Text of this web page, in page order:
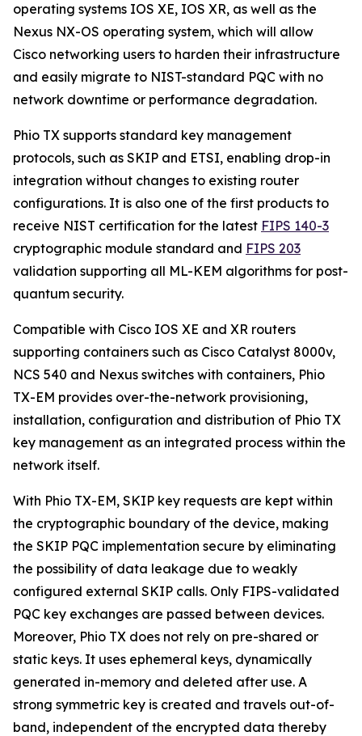
operating systems IOS XE, IOS XR, as well as the
Nexus NX-OS operating system, which will allow
Cisco networking users to harden their infrastructure
and easily migrate to NIST-standard PQC with no
network downtime or performance degradation.
Phio TX supports standard key management
protocols, such as SKIP and ETSI, enabling drop-in
integration without changes to existing router
configurations. It is also one of the first products to
receive NIST certification for the latest FIPS 140-3
cryptographic module standard and FIPS 203
validation supporting all ML-KEM algorithms for post-
quantum security.
Compatible with Cisco IOS XE and XR routers
supporting containers such as Cisco Catalyst 8000v,
NCS 540 and Nexus switches with containers, Phio
TX-EM provides over-the-network provisioning,
installation, configuration and distribution of Phio TX
key management as an integrated process within the
network itself.
With Phio TX-EM, SKIP key requests are kept within
the cryptographic boundary of the device, making
the SKIP PQC implementation secure by eliminating
the possibility of data leakage due to weakly
configured external SKIP calls. Only FIPS-validated
PQC key exchanges are passed between devices.
Moreover, Phio TX does not rely on pre-shared or
static keys. It uses ephemeral keys, dynamically
generated in-memory and deleted after use. A
strong symmetric key is created and travels out-of-
band, independent of the encrypted data thereby